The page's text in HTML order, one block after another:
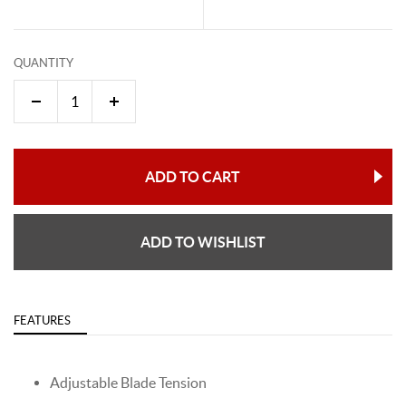
QUANTITY
ADD TO CART
ADD TO WISHLIST
FEATURES
Adjustable Blade Tension